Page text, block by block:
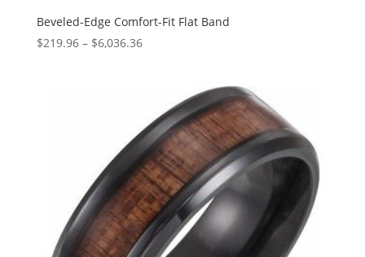
Beveled-Edge Comfort-Fit Flat Band
$219.96 – $6,036.36Price
through
$6,036.36